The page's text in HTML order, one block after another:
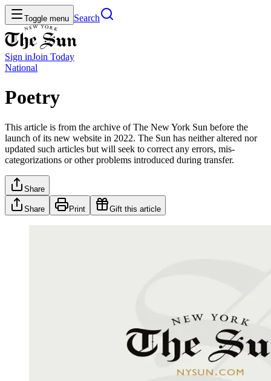
Toggle menu Search
Sign inJoin Today
National
Poetry
This article is from the archive of The New York Sun before the
launch of its new website in 2022. The Sun has neither altered nor
updated such articles but will seek to correct any errors, mis-
categorizations or other problems introduced during transfer.
Share
Share Print Gift this article